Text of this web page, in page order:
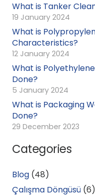
What is Tanker
19 January 2024
What is
Characteristics?
12 January 2024
What is
Done?
5 January 2024
What is Packaging
Done?
29 December 2023
Categories
Blog (48)
Çalışma Döngüsü (6)